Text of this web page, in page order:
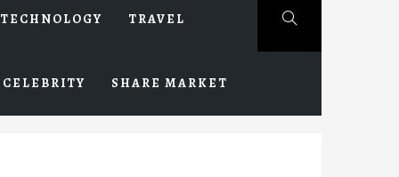
TECHNOLOGY TRAVEL
CELEBRITY SHARE MARKET